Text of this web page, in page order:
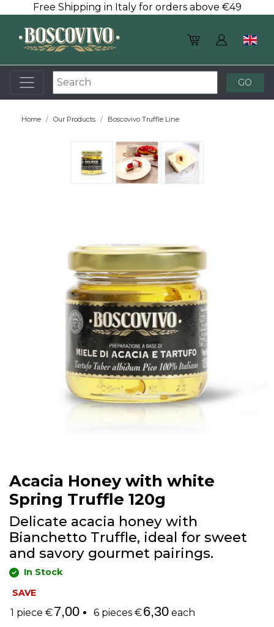
Free Shipping in Italy for orders above €49
Home Our Products Boscovivo Truffle Line
Acacia Honey with white
Spring Truffle 120g
Delicate acacia honey with
Bianchetto Truffle, ideal for sweet
and savory gourmet pairings.
In Stock
SAVE
1 piece €7,00 6 pieces €6,30 each